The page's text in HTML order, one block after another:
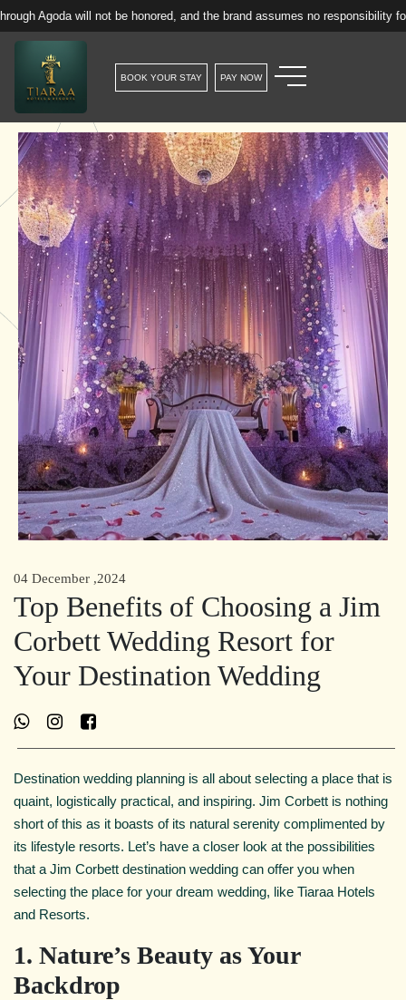
will not be honored, and the brand assumes no responsibility for such
BOOK YOUR STAY PAY NOW
04 December ,2024
Top Benefits of Choosing a Jim
Corbett Wedding Resort for
Your Destination Wedding
Destination wedding planning is all about selecting a place that is
quaint, logistically practical, and inspiring. Jim Corbett is nothing
short of this as it boasts of its natural serenity complimented by
its lifestyle resorts. Let’s have a closer look at the possibilities
that a Jim Corbett destination wedding can offer you when
selecting the place for your dream wedding, like Tiaraa Hotels
and Resorts.
1. Nature’s Beauty as Your
Backdrop